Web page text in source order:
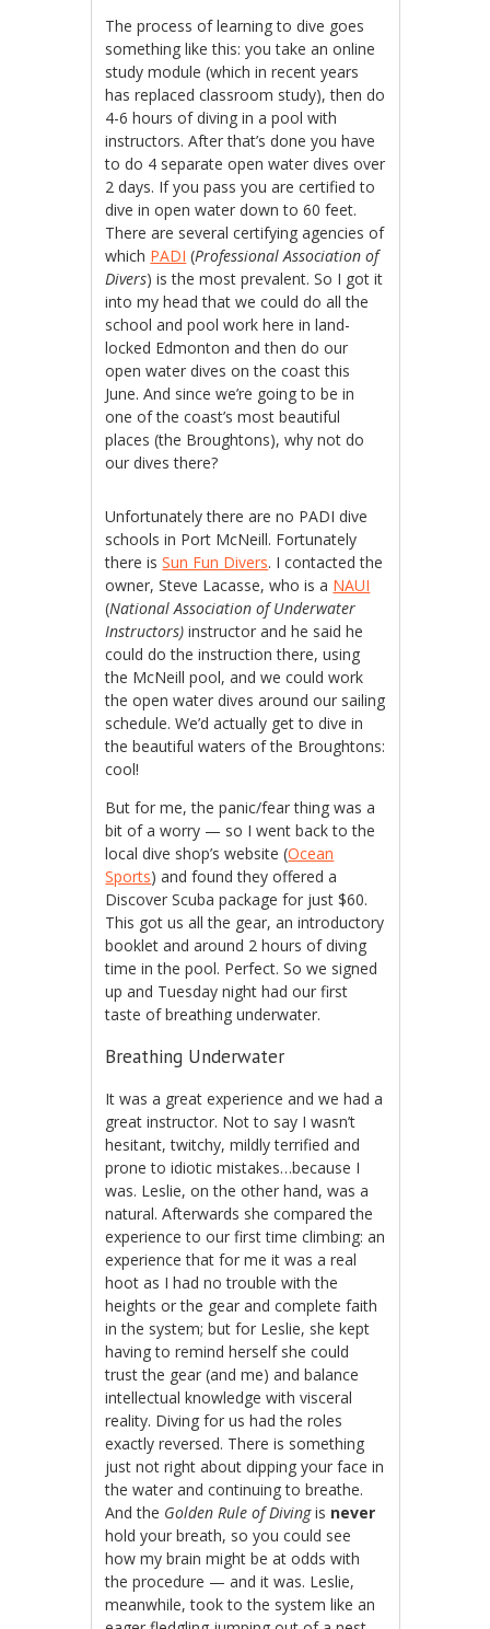
The process of learning to dive goes
something like this: you take an online
study module (which in recent years
has replaced classroom study), then do
4-6 hours of diving in a pool with
instructors. After that’s done you have
to do 4 separate open water dives over
2 days. If you pass you are certified to
dive in open water down to 60 feet.
There are several certifying agencies of
which PADI (Professional Association of
Divers) is the most prevalent. So I got it
into my head that we could do all the
school and pool work here in land-
locked Edmonton and then do our
open water dives on the coast this
June. And since we’re going to be in
one of the coast’s most beautiful
places (the Broughtons), why not do
our dives there?
Unfortunately there are no PADI dive
schools in Port McNeill. Fortunately
there isSun Fun Divers. I contacted the
owner, Steve Lacasse, who is a NAUI
(National Association of Underwater
Instructors)instructor and he said he
could do the instruction there, using
the McNeill pool, and we could work
the open water dives around our sailing
schedule. We’d actually get to dive in
the beautiful waters of the Broughtons:
cool!
But for me, the panic/fear thing was a
bit of a worry — so I went back to the
local dive shop’s website (Ocean
Sports) and found they offered a
Discover Scuba package for just $60.
This got us all the gear, an introductory
booklet and around 2 hours of diving
time in the pool. Perfect. So we signed
up and Tuesday night had our first
taste of breathing underwater.
Breathing Underwater
It was a great experience and we had a
great instructor. Not to say I wasn’t
hesitant, twitchy, mildly terrified and
prone to idiotic mistakes…because I
was. Leslie, on the other hand, was a
natural. Afterwards she compared the
experience to our first time climbing: an
experience that for me it was a real
hoot as I had no trouble with the
heights or the gear and complete faith
in the system; but for Leslie, she kept
having to remind herself she could
trust the gear (and me) and balance
intellectual knowledge with visceral
reality. Diving for us had the roles
exactly reversed. There is something
just not right about dipping your face in
the water and continuing to breathe.
And the Golden Rule of Divingis never
hold your breath, so you could see
how my brain might be at odds with
the procedure — and it was. Leslie,
meanwhile, took to the system like an